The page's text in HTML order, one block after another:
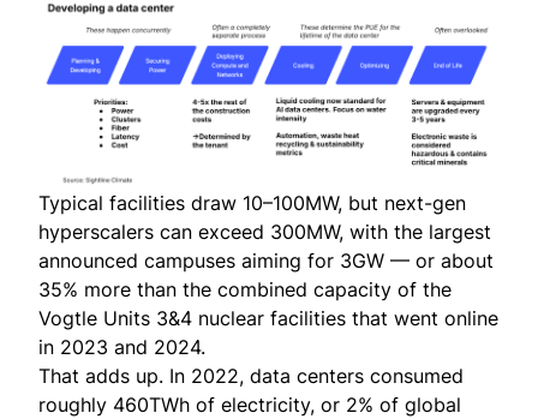
Typical facilities draw 10–100MW, but next-gen
hyperscalers can exceed 300MW, with the largest
announced campuses aiming for 3GW — or about
35% more than the combined capacity of the
Vogtle Units 3&4 nuclear facilities that went online
in 2023 and 2024.
That adds up. In 2022, data centers consumed
roughly 460TWh of electricity, or 2% of global